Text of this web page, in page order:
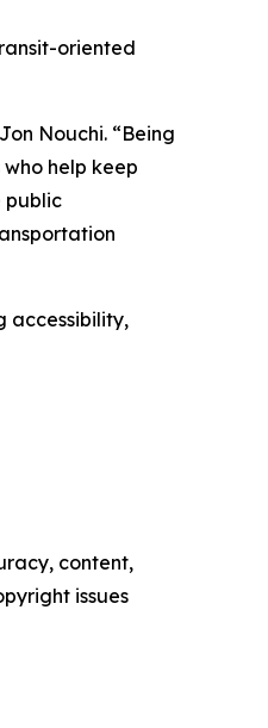
oriented
Nouchi. “Being
help keep
public
accessibility,
content,
issues